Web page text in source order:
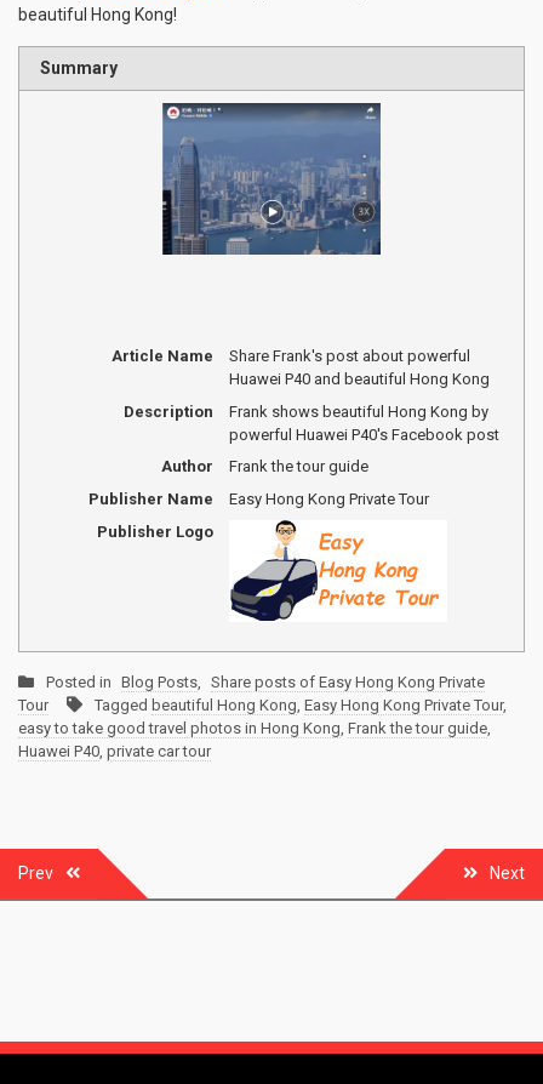
beautiful Hong Kong!
Summary
Article Name
Share Frank's post about powerful
Huawei P40 and beautiful Hong Kong
Description
Frank shows beautiful Hong Kong by
powerful Huawei P40's Facebook post
Author
Frank the tour guide
Publisher Name
Easy Hong Kong Private Tour
Publisher Logo
Posted in Blog Posts, Share posts of Easy Hong Kong Private
Tour
Tagged beautiful Hong Kong, Easy Hong Kong Private Tour,
easy to take good travel photos in Hong Kong, Frank the tour guide,
Huawei P40, private car tour
navigation
Prev Next